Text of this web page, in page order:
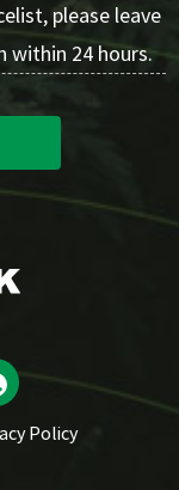
please leave
within 24 hours.
Policy